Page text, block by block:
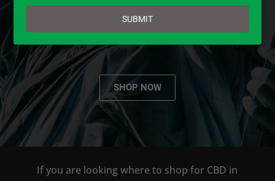
AVAILABLE TO BUY DIRECT
ONLINE!
SHOP NOW
If you are looking where to shop for CBD in
email
SUBMIT